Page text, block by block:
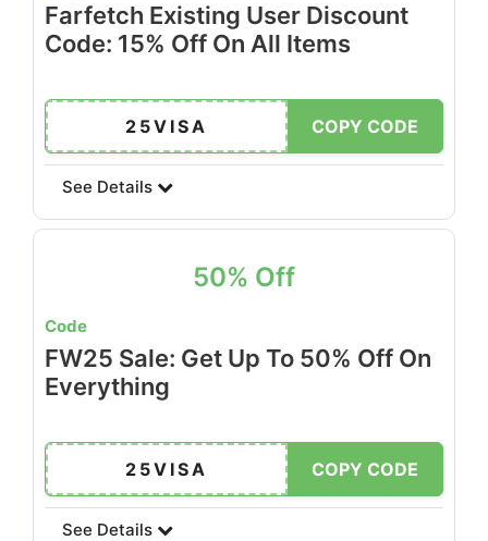
Farfetch Existing User Discount
Code: 15% Off On All Items
25VISA COPY CODE
See Details
50% Off
Code
FW25 Sale: Get Up To 50% Off On
Everything
25VISA COPY CODE
See Details